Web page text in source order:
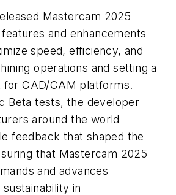
Mastercam 2025
and enhancements
speed, efficiency, and
operations and setting a
for CAD/CAM platforms.
Beta tests, the developer
around the world
feedback that shaped the
that Mastercam 2025
and advances
in